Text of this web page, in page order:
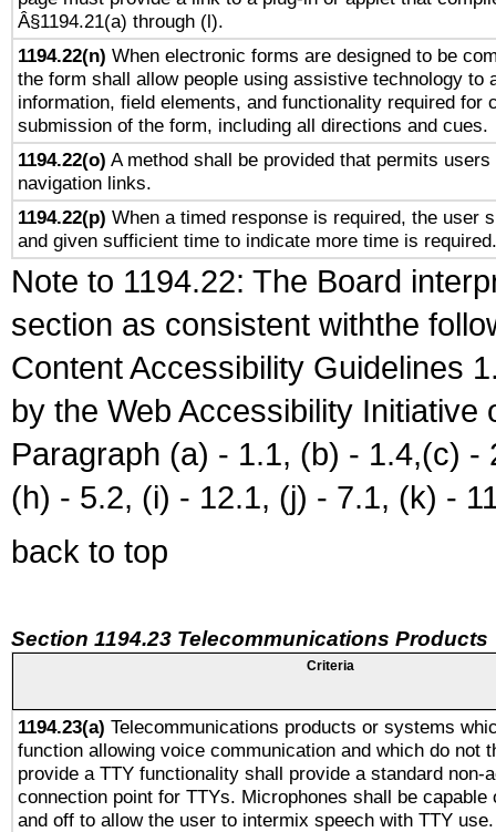
Â§1194.21(a) through (l).
1194.22(n) When electronic forms are designed to be
the form shall allow people using assistive technology to
information, field elements, and functionality required for
submission of the form, including all directions and cues.
1194.22(o) A method shall be provided that permits
navigation links.
1194.22(p) When a timed response is required, the user
and given sufficient time to indicate more time is required.
Note to 1194.22: The Board
section as consistent withthe
Content Accessibility Guidelines
by the Web Accessibility
Paragraph (a) - 1.1, (b) - 1.4,(c)
(h) - 5.2, (i) - 12.1, (j) - 7.1, (k) -
back to top
Section 1194.23 Telecommunications Products
Criteria
1194.23(a) Telecommunications products or systems
function allowing voice communication and which do not
provide a TTY functionality shall provide a standard non-
connection point for TTYs. Microphones shall be capable
and off to allow the user to intermix speech with TTY use.